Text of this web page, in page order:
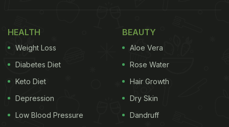
HEALTH
Weight Loss
Diabetes Diet
Keto Diet
Depression
Low Blood Pressure
BEAUTY
Aloe Vera
Rose Water
Hair Growth
Dry Skin
Dandruff